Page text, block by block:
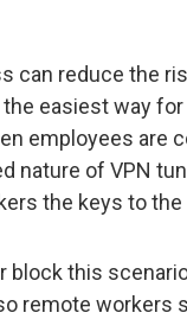
can reduce the
easiest way
employees are
nature of VPN
the keys to the
block this
remote workers